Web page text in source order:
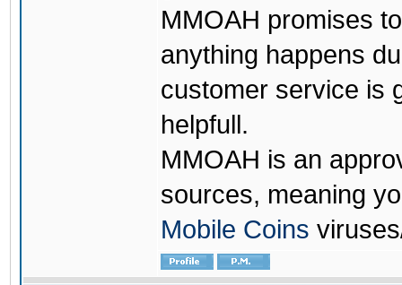
MMOAH promises
anything happens
customer service is
helpfull.
MMOAH is an
sources, meaning
Mobile Coins